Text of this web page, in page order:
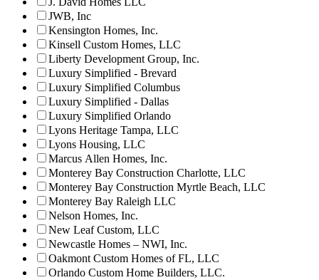
JWB, Inc
Kensington Homes, Inc.
Kinsell Custom Homes, LLC
Liberty Development Group, Inc.
Luxury Simplified - Brevard
Luxury Simplified Columbus
Luxury Simplified - Dallas
Luxury Simplified Orlando
Lyons Heritage Tampa, LLC
Lyons Housing, LLC
Marcus Allen Homes, Inc.
Monterey Bay Construction Charlotte, LLC
Monterey Bay Construction Myrtle Beach, LLC
Monterey Bay Raleigh LLC
Nelson Homes, Inc.
New Leaf Custom, LLC
Newcastle Homes – NWI, Inc.
Oakmont Custom Homes of FL, LLC
Orlando Custom Home Builders, LLC.